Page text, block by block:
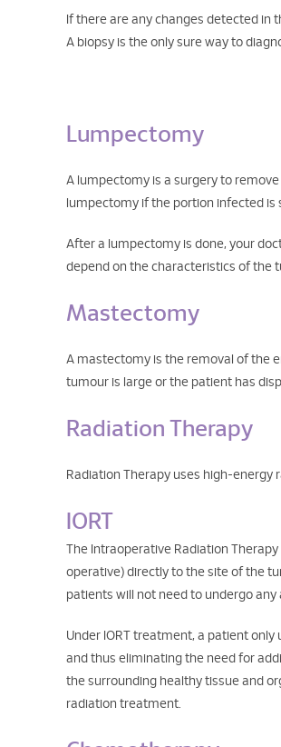
If there are any changes detected in
A biopsy is the only sure way to
Lumpectomy
A lumpectomy is a surgery to
lumpectomy if the portion infected
After a lumpectomy is done, your
depend on the characteristics of the
Mastectomy
A mastectomy is the removal of the
tumour is large or the patient has
Radiation Therapy
Radiation Therapy uses high-energy
IORT
The Intraoperative Radiation
operative) directly to the site of the
patients will not need to undergo
Under IORT treatment, a patient
and thus eliminating the need for
the surrounding healthy tissue and
radiation treatment.